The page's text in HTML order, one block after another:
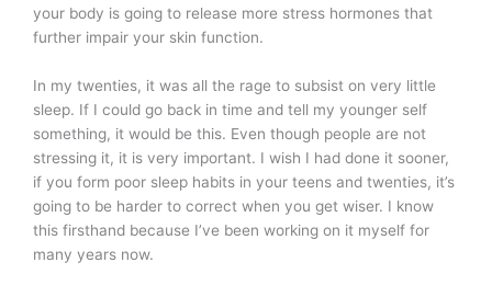
your body is going to release more stress hormones that
further impair your skin function.
In my twenties, it was all the rage to subsist on very little
sleep. If I could go back in time and tell my younger self
something, it would be this. Even though people are not
stressing it, it is very important. I wish I had done it sooner,
if you form poor sleep habits in your teens and twenties, it’s
going to be harder to correct when you get wiser. I know
this firsthand because I’ve been working on it myself for
many years now.